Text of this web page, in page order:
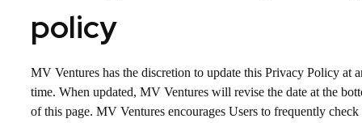
policy
MV Ventures has the discretion to update this Privacy Policy at
time. When updated, MV Ventures will revise the date at the
of this page. MV Ventures encourages Users to frequently check